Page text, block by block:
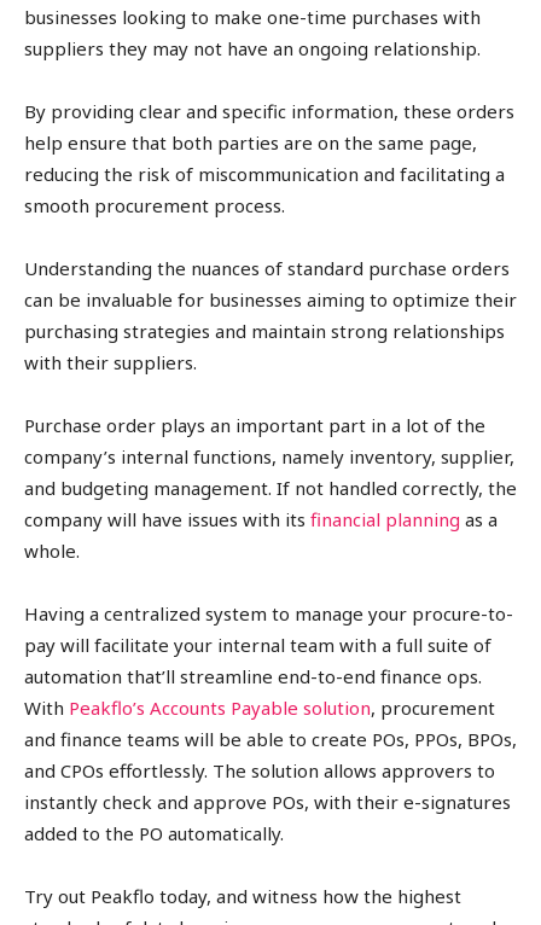
businesses looking to make one-time purchases with
suppliers they may not have an ongoing relationship.
By providing clear and specific information, these orders
help ensure that both parties are on the same page,
reducing the risk of miscommunication and facilitating a
smooth procurement process.
Understanding the nuances of standard purchase orders
can be invaluable for businesses aiming to optimize their
purchasing strategies and maintain strong relationships
with their suppliers.
Purchase order plays an important part in a lot of the
company’s internal functions, namely inventory, supplier,
and budgeting management. If not handled correctly, the
company will have issues with its financial planning as a
whole.
Having a centralized system to manage your procure-to-
pay will facilitate your internal team with a full suite of
automation that’ll streamline end-to-end finance ops.
With Peakflo’s Accounts Payable solution, procurement
and finance teams will be able to create POs, PPOs, BPOs,
and CPOs effortlessly. The solution allows approvers to
instantly check and approve POs, with their e-signatures
added to the PO automatically.
Try out Peakflo today, and witness how the highest